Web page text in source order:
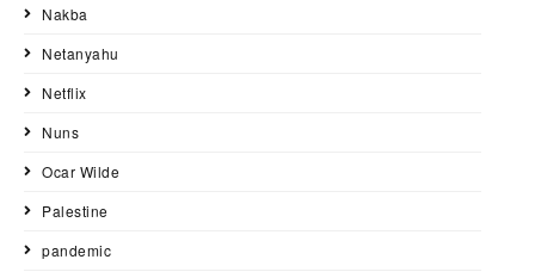
Nakba
Netanyahu
Netflix
Nuns
Ocar Wilde
Palestine
pandemic